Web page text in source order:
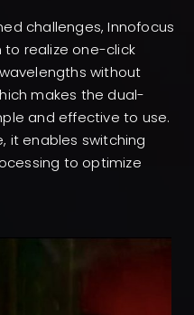
challenges, Innofocus
realize one-click
without
makes the dual-
and effective to use.
it enables switching
to optimize